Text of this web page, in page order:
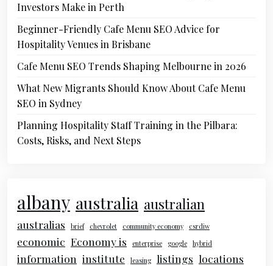
Investors Make in Perth
Beginner-Friendly Cafe Menu SEO Advice for
Hospitality Venues in Brisbane
Cafe Menu SEO Trends Shaping Melbourne in 2026
What New Migrants Should Know About Cafe Menu
SEO in Sydney
Planning Hospitality Staff Training in the Pilbara:
Costs, Risks, and Next Steps
albany australia australian
australias brief chevrolet community economy csrdiw
economic Economy is enterprise google hybrid
information institute leasing listings locations